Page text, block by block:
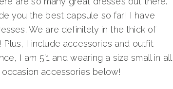
you the best capsule so far! I have
We are definitely in the thick of
I include accessories and outfit
I am 5’1 and wearing a size small in all
accessories below!